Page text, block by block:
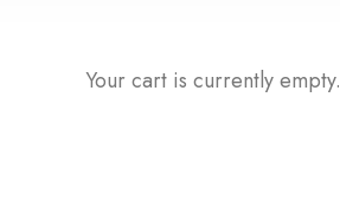
Your cart is currently empty.